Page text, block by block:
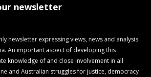
newsletter
newsletter expressing views, news and analysis
An important aspect of developing this
knowledge of and close involvement in all
and Australian struggles for justice, democracy